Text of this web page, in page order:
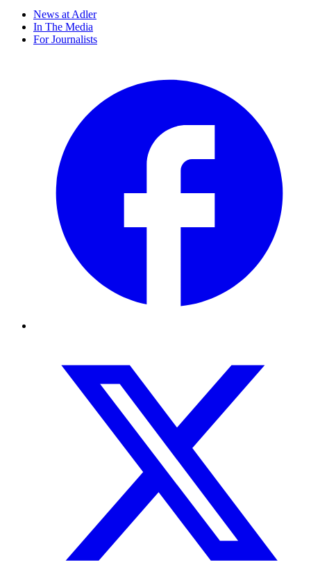
News at Adler
In The Media
For Journalists